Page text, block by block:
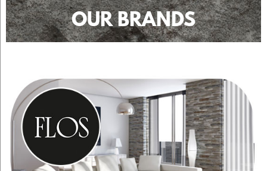
OUR BRANDS